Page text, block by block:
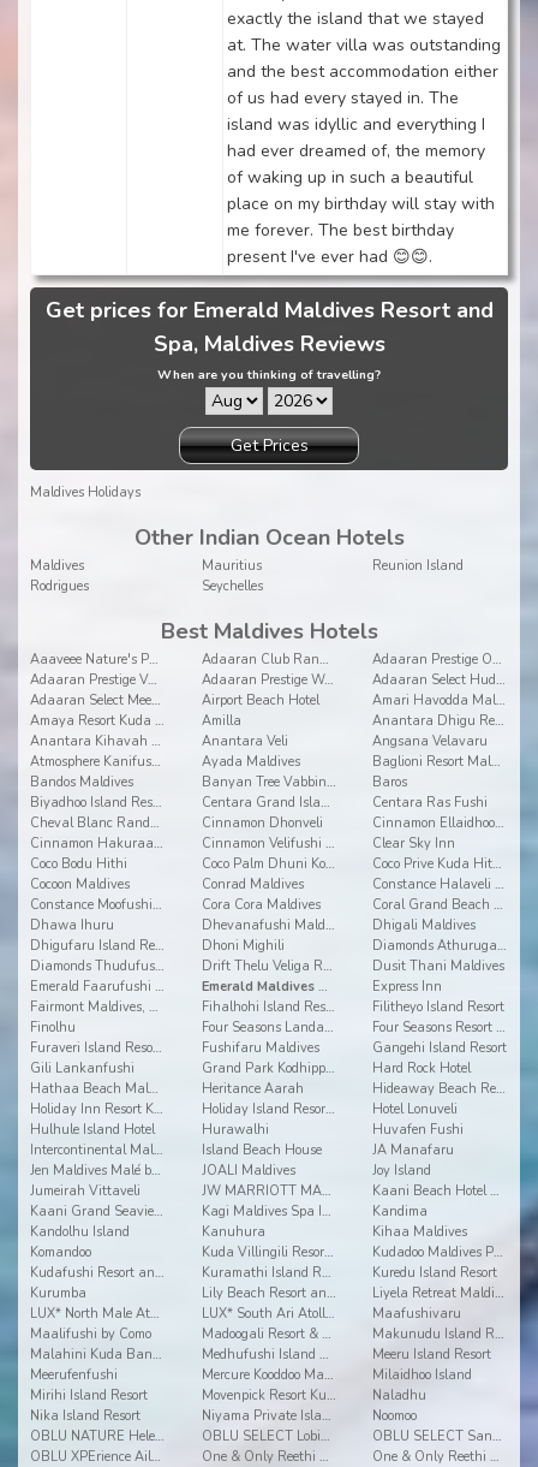
exactly the island that we stayed
at. The water villa was outstanding
and the best accommodation either
of us had every stayed in. The
island was idyllic and everything I
had ever dreamed of, the memory
of waking up in such a beautiful
place on my birthday will stay with
me forever. The best birthday
present I've ever had 😊😊.
Get prices for Emerald Maldives Resort and
Spa, Maldives Reviews
When are you thinking of travelling?
Get Prices
Maldives Holidays
Other Indian Ocean Hotels
Maldives Mauritius
Reunion Island
Rodrigues
Seychelles
Best Maldives Hotels
Aaaveee Nature's Paradise Adaaran Club Rannalhi
Adaaran Prestige Ocean Villas
Adaaran Prestige Vadoo
Adaaran Prestige Water Villas
Adaaran Select Hudhuranfushi
Adaaran Select Meedhupparu
Airport Beach Hotel
Amari Havodda Maldives
Amaya Resort Kuda Rah
Amilla
Anantara Dhigu Resort and Spa
Anantara Kihavah Villas
Anantara Veli
Angsana Velavaru
Atmosphere Kanifushi Maldives
Ayada Maldives
Baglioni Resort Maldives
Bandos Maldives
Banyan Tree Vabbinfaru
Baros
Biyadhoo Island Resort
Centara Grand Island Resort & Spa
Centara Ras Fushi
Cheval Blanc Randheli
Cinnamon Dhonveli
Cinnamon Ellaidhoo Maldives
Cinnamon Hakuraa Huraa
Cinnamon Velifushi Maldives
Clear Sky Inn
Coco Bodu Hithi
Coco Palm Dhuni Kolhu
Coco Prive Kuda Hithi island
Cocoon Maldives
Conrad Maldives
Constance Halaveli Resort
Constance Moofushi Resort
Cora Cora Maldives
Coral Grand Beach & Spa
Dhawa Ihuru
Dhevanafushi Maldives Luxury Resort
Dhigali Maldives
Dhigufaru Island Resort
Dhoni Mighili
Diamonds Athuruga Beach and Water Villas
Diamonds Thudufushi Beach & Water Villas
Drift Thelu Veliga Retreat
Dusit Thani Maldives
Emerald Faarufushi Resort & Spa
Emerald Maldives Resort and Spa
Express Inn
Fairmont Maldives, Sirru Fen Fushi
Fihalhohi Island Resort
Filitheyo Island Resort
Finolhu
Four Seasons Landaa Giravaru
Four Seasons Resort at Kuda Huraa
Furaveri Island Resort & Spa
Fushifaru Maldives
Gangehi Island Resort
Gili Lankanfushi
Grand Park Kodhipparu
Hard Rock Hotel
Hathaa Beach Maldives
Heritance Aarah
Hideaway Beach Resort and Spa Dhonakulhi Maldives
Holiday Inn Resort Kandooma
Holiday Island Resort & Spa
Hotel Lonuveli
Hulhule Island Hotel
Hurawalhi
Huvafen Fushi
Intercontinental Maldives Maamunagau
Island Beach House
JA Manafaru
Jen Maldives Malé by Shangri-La
JOALI Maldives
Joy Island
Jumeirah Vittaveli
JW MARRIOTT MALDIVES RESORT & SPA
Kaani Beach Hotel at Maafushi
Kaani Grand Seaview at Maafushi
Kagi Maldives Spa Island
Kandima
Kandolhu Island
Kanuhura
Kihaa Maldives
Komandoo
Kuda Villingili Resort Maldives
Kudadoo Maldives Private Island
Kudafushi Resort and Spa
Kuramathi Island Resort
Kuredu Island Resort
Kurumba
Lily Beach Resort and Spa
Liyela Retreat Maldives
LUX* North Male Atoll Resort & Villas
LUX* South Ari Atoll Resort & Villas
Maafushivaru
Maalifushi by Como
Madoogali Resort & Spa Maldives
Makunudu Island Resort
Malahini Kuda Bandos
Medhufushi Island Resort
Meeru Island Resort
Meerufenfushi
Mercure Kooddoo Maldives
Milaidhoo Island
Mirihi Island Resort
Movenpick Resort Kuredhivaru Maldives
Naladhu
Nika Island Resort
Niyama Private Islands Maldives
Noomoo
OBLU NATURE Helengeli by Sentido
OBLU SELECT Lobigili
OBLU SELECT Sangeli
OBLU XPErience Ailafushi
One & Only Reethi Rah
One & Only Reethi Rah